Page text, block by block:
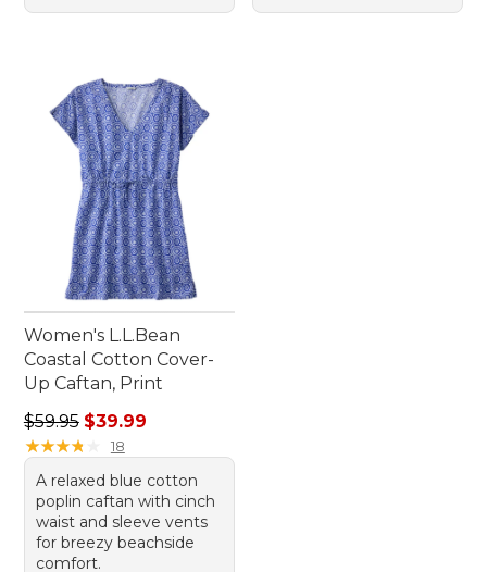
Women's L.L.Bean
Coastal Cotton Cover-
Up Caftan, Print
Regular price: $59.95, sale price: $39.99
$59.95 $39.99
★★★★
★★★★ 18
A relaxed blue cotton
poplin caftan with cinch
waist and sleeve vents
for breezy beachside
comfort.